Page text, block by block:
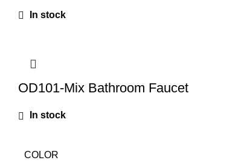
In stock
OD101-Mix Bathroom Faucet
In stock
COLOR